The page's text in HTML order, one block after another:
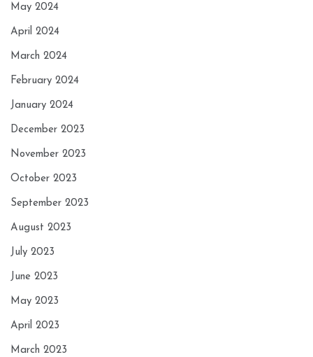
May 2024
April 2024
March 2024
February 2024
January 2024
December 2023
November 2023
October 2023
September 2023
August 2023
July 2023
June 2023
May 2023
April 2023
March 2023